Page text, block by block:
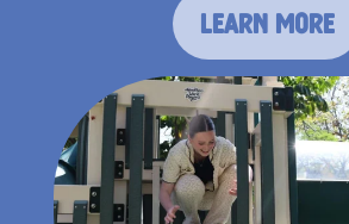
learn more